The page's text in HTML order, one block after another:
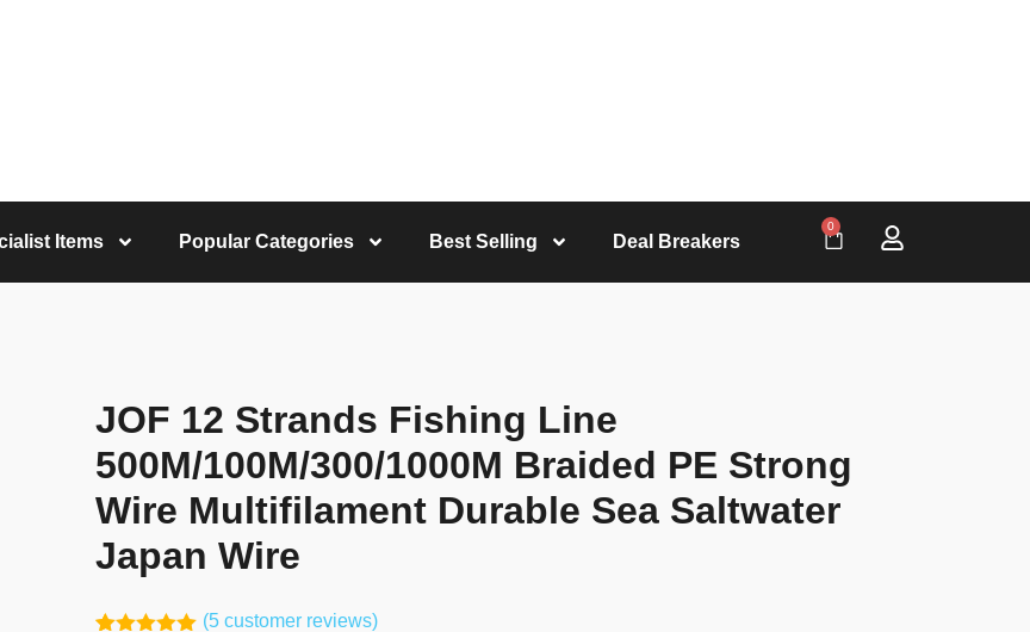
Items Popular Categories Best Selling Deal Breakers
0
JOF 12 Strands Fishing Line
500M/100M/300/1000M Braided PE Strong
Wire Multifilament Durable Sea Saltwater
Japan Wire
(5 customer reviews)